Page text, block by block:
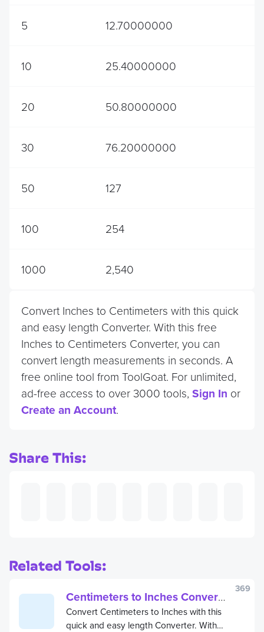
5 12.70000000
10 25.40000000
20 50.80000000
30 76.20000000
50 127
100 254
1000 2,540
Convert Inches to Centimeters with this quick
and easy length Converter. With this free
Inches to Centimeters Converter, you can
convert length measurements in seconds. A
free online tool from ToolGoat. For unlimited,
ad-free access to over 3000 tools, Sign In or
Create an Account.
Share This:
Related Tools:
Centimeters to Inches Converter
Convert Centimeters to Inches with this
quick and easy length Converter. With
369